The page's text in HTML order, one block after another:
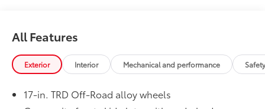
• Precise injection molding uses Toyota's
original vehicle design data for a perfect
fit
• Liners feature ribbed channels to
vehicle logo
All Features
Exterior Interior Mechanical and performance
17-in. TRD Off-Road alloy wheels